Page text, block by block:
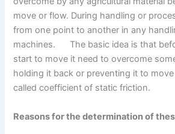
move or flow. During handling or
from one point to another in any
machines. The basic idea is that
start to move it need to overcome
holding it back or preventing it to
called coefficient of static friction.
Reasons for the determination of